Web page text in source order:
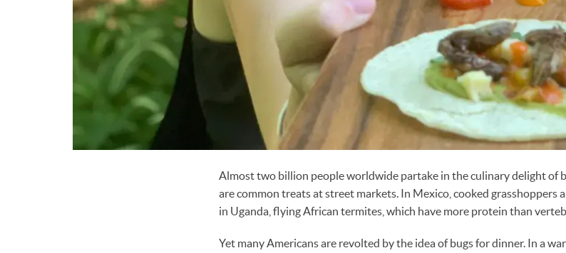
Almost two billion people worldwide partake in the culinary delight of
are common treats at street markets. In Mexico, cooked grasshoppers
in Uganda, flying African termites, which have more protein than
Yet many Americans are revolted by the idea of bugs for dinner. In a